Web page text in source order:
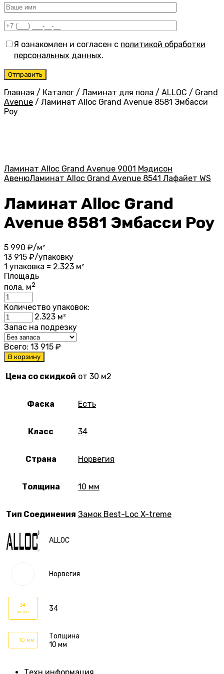
Я ознакомлен и согласен с политикой обработки
персональных данных.
Главная / Каталог / Ламинат для пола / ALLOC / Grand
Avenue / Ламинат Alloc Grand Avenue 8581 Эмбасси
Роу
ALLOC
Норвегия
34
класс 34
10 мм
Толщина
10 мм
Ламинат Alloc Grand Avenue 9001 Мэдисон
АвенюЛаминат Alloc Grand Avenue 8541 Лафайет WS
Ламинат Alloc Grand
Avenue 8581 Эмбасси Роу
5 990 ₽/м²
13 915 ₽/упаковку
1 упаковка = 2.323 м²
Площадь
пола, м2
Количество упаковок:
2.323 м²
Запас на подрезку
Всего: 13 915 ₽
В корзину
Цена со скидкой от 30 м2
Фаска Есть
Класс 34
Страна Норвегия
Толщина 10 мм
Тип Соединения Замок Best-Loc X-treme